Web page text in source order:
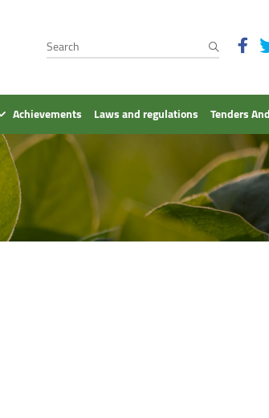
Achievements Laws and regulations Tenders